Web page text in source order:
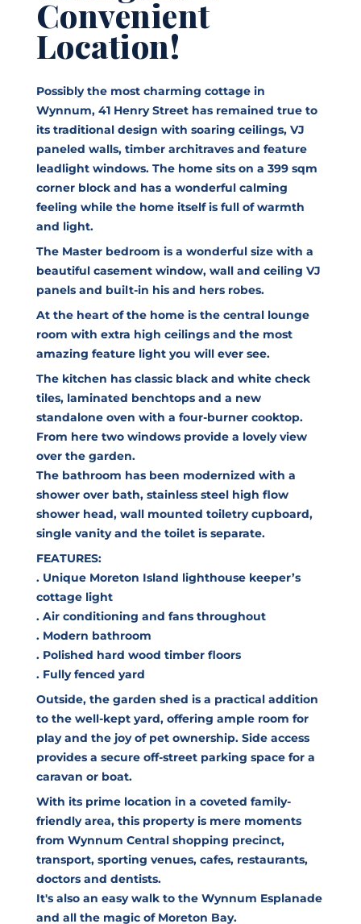
Convenient
Location!
Possibly the most charming cottage in
Wynnum, 41 Henry Street has remained true to
its traditional design with soaring ceilings, VJ
paneled walls, timber architraves and feature
leadlight windows. The home sits on a 399 sqm
corner block and has a wonderful calming
feeling while the home itself is full of warmth
and light.
The Master bedroom is a wonderful size with a
beautiful casement window, wall and ceiling VJ
panels and built-in his and hers robes.
At the heart of the home is the central lounge
room with extra high ceilings and the most
amazing feature light you will ever see.
The kitchen has classic black and white check
tiles, laminated benchtops and a new
standalone oven with a four-burner cooktop.
From here two windows provide a lovely view
over the garden.
The bathroom has been modernized with a
shower over bath, stainless steel high flow
shower head, wall mounted toiletry cupboard,
single vanity and the toilet is separate.
FEATURES:
. Unique Moreton Island lighthouse keeper’s
cottage light
. Air conditioning and fans throughout
. Modern bathroom
. Polished hard wood timber floors
. Fully fenced yard
Outside, the garden shed is a practical addition
to the well-kept yard, offering ample room for
play and the joy of pet ownership. Side access
provides a secure off-street parking space for a
caravan or boat.
With its prime location in a coveted family-
friendly area, this property is mere moments
from Wynnum Central shopping precinct,
transport, sporting venues, cafes, restaurants,
doctors and dentists.
It's also an easy walk to the Wynnum Esplanade
and all the magic of Moreton Bay.